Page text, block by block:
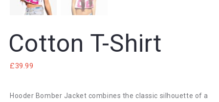
Cotton T-Shirt
£39.99
Hooder Bomber Jacket combines the classic silhouette of a